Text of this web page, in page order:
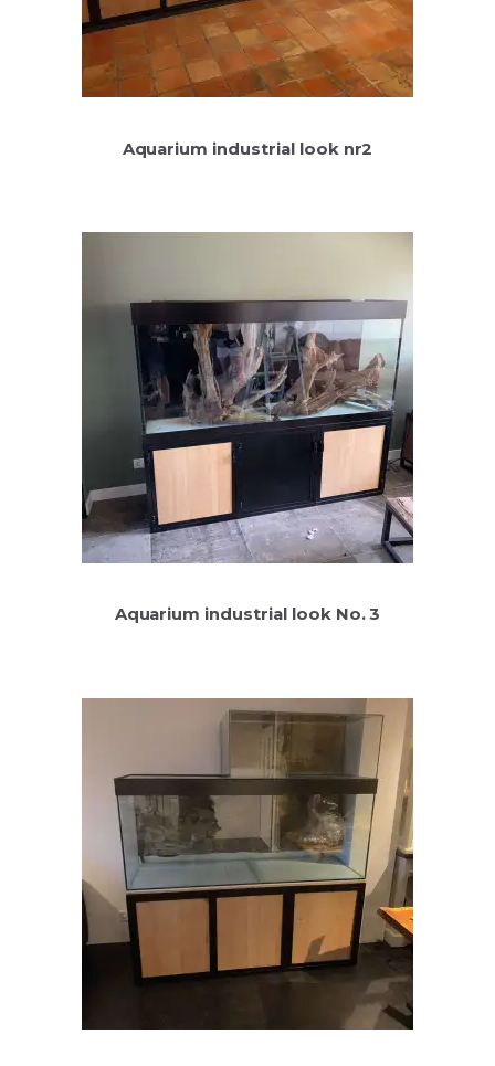
Aquarium industrial look nr2
Aquarium industrial look No. 3